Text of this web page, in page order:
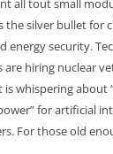
all tout small
the silver bullet for
energy security.
are hiring nuclear
is whispering about
for artificial
For those old